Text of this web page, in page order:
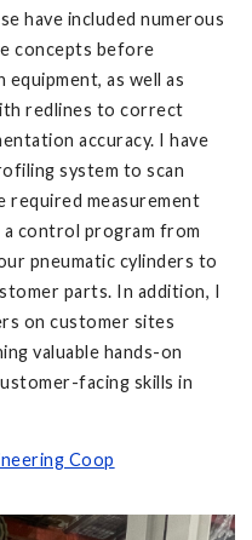
have included numerous
concepts before
as well as
redlines to correct
accuracy. I have
system to scan
required measurement
control program from
pneumatic cylinders to
parts. In addition, I
on customer sites
valuable hands-on
facing skills in
Coop